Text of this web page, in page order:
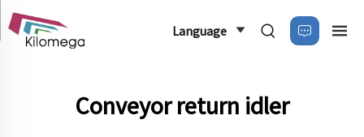
Language
Conveyor return idler